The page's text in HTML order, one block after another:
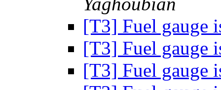
[T3] Fuel gauge
[T3] Fuel gauge
[T3] Fuel gauge